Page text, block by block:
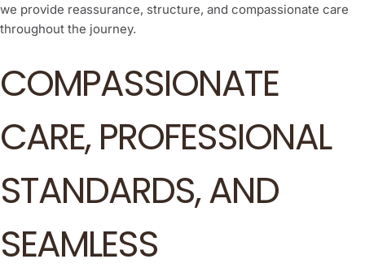
we provide reassurance, structure, and compassionate care
throughout the journey.
COMPASSIONATE
CARE, PROFESSIONAL
STANDARDS, AND
SEAMLESS